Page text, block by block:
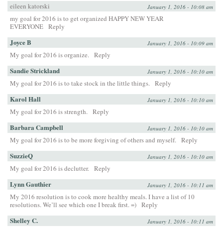
eileen katorski
January 1, 2016 - 10:08 am
my goal for 2016 is to get organized HAPPY NEW YEAR
EVERYONE Reply
Joyce B January 1, 2016 - 10:09 am
My goal for 2016 is organize. Reply
Sandie Strickland January 1, 2016 - 10:10 am
My goal for 2016 is to take stock in the little things. Reply
Karol Hall January 1, 2016 - 10:10 am
My goal for 2016 is strength. Reply
Barbara Campbell January 1, 2016 - 10:10 am
My goal for 2016 is to be more forgiving of others and myself. Reply
SuzzieQ January 1, 2016 - 10:10 am
My goal for 2016 is declutter. Reply
Lynn Gauthier January 1, 2016 - 10:11 am
My 2016 resolution is to cook more healthy meals. I have a list of 10
resolutions. We’ll see which one I break first. =) Reply
Shelley C. January 1, 2016 - 10:11 am